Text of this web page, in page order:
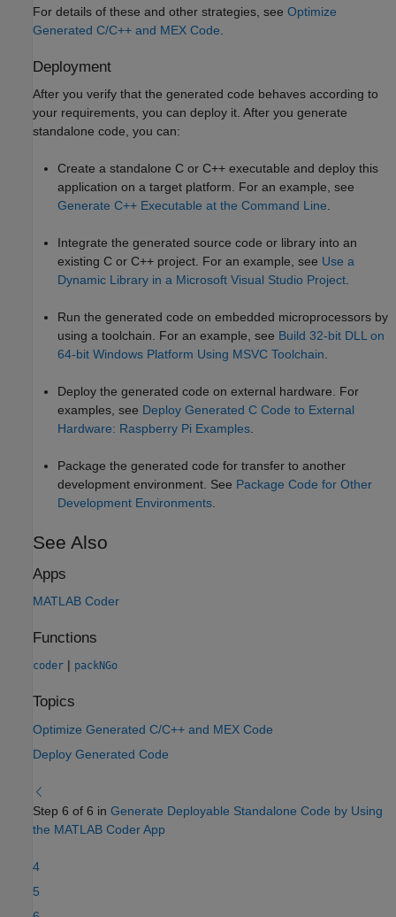
For details of these and other strategies, see Optimize
Generated C/C++ and MEX Code
Deployment
After you verify that the generated code behaves according to
your requirements, you can deploy it. After you generate
standalone code, you can:
Create a standalone C or C++ executable and deploy this
application on a target platform. For an example, see
Generate C++ Executable at the Command Line.
Integrate the generated source code or library into an
existing C or C++ project. For an example, see Use a
Dynamic Library in a Microsoft Visual Studio Project.
Run the generated code on embedded microprocessors by
using a toolchain. For an example, see Build 32-bit DLL on
64-bit Windows Platform Using MSVC Toolchain.
Deploy the generated code on external hardware. For
examples, see Deploy Generated C Code to External
Hardware: Raspberry Pi Examples.
Package the generated code for transfer to another
development environment. See Package Code for Other
Development Environments.
See Also
Apps
MATLAB Coder
Functions
coder | packNGo
Topics
Optimize Generated C/C++ and MEX Code
Deploy Generated Code
Step 6 of 6 in Generate Deployable Standalone Code by Using
the MATLAB Coder App
4
5